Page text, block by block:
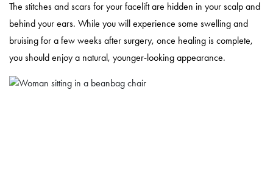
The stitches and scars for your facelift are hidden in your scalp and
behind your ears. While you will experience some swelling and
bruising for a few weeks after surgery, once healing is complete,
you should enjoy a natural, younger-looking appearance.